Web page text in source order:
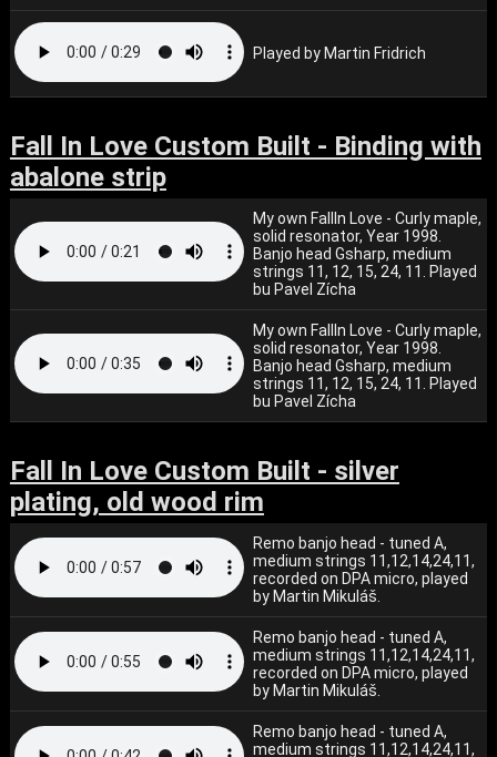
Played by Martin Fridrich
Fall In Love Custom Built - Binding with
abalone strip
My own FallIn Love - Curly maple,
solid resonator, Year 1998.
Banjo head Gsharp, medium
strings 11, 12, 15, 24, 11. Played
bu Pavel Zícha
My own FallIn Love - Curly maple,
solid resonator, Year 1998.
Banjo head Gsharp, medium
strings 11, 12, 15, 24, 11. Played
bu Pavel Zícha
Fall In Love Custom Built - silver
plating, old wood rim
Remo banjo head - tuned A,
medium strings 11,12,14,24,11,
recorded on DPA micro, played
by Martin Mikuláš.
Remo banjo head - tuned A,
medium strings 11,12,14,24,11,
recorded on DPA micro, played
by Martin Mikuláš.
Remo banjo head - tuned A,
medium strings 11,12,14,24,11,